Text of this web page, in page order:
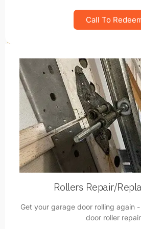
Call To
Rollers Repair/
Get your garage door rolling again
door roller